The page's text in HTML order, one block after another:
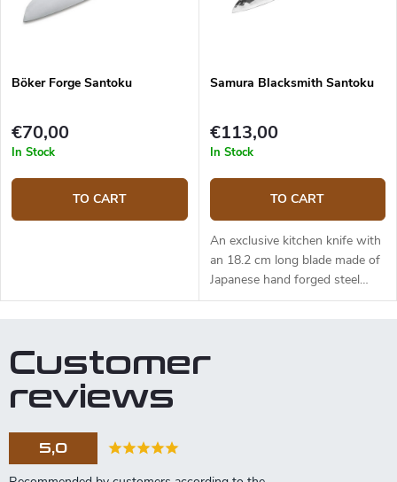
Böker Forge Santoku
€70,00
In Stock
TO CART
Samura Blacksmith Santoku
€113,00
In Stock
TO CART
An exclusive kitchen knife with
an 18.2 cm long blade made of
Japanese hand forged steel
AUS-8 (hardness up to 58
touch. The Santoku knife is
Customer
reviews
5,0